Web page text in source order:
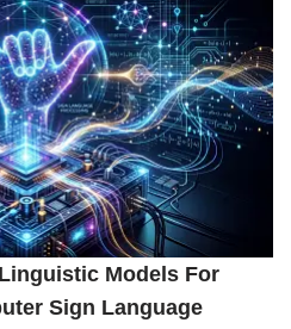
Models For
Sign Language